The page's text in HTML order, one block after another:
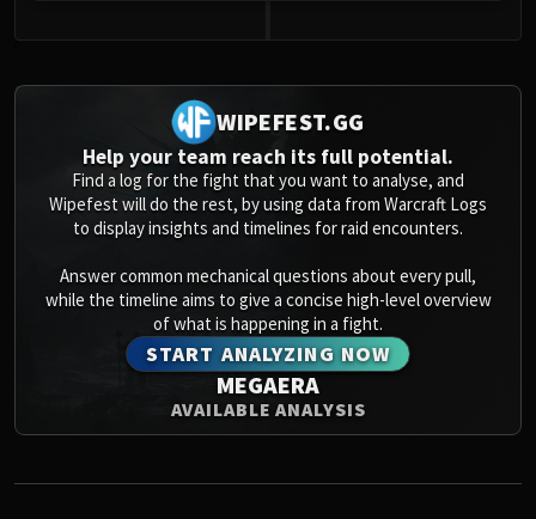
Yogg-Saron
Algalon
RESOURCES
Weakauras
Streamers By Class
Mythic+ Streamers
Raid Streamers
Recommended Websites
WIPEFEST.GG
Help your team reach its full potential.
Find a log for the fight that you want to analyse, and
Wipefest will do the rest, by using data from Warcraft Logs
to display insights and timelines for raid encounters.
Answer common mechanical questions about every pull,
while the timeline aims to give a concise high-level overview
of what is happening in a fight.
START ANALYZING NOW
MEGAERA
AVAILABLE ANALYSIS